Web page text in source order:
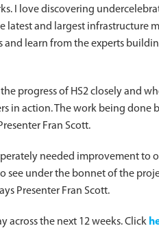
I love discovering
latest and largest infrastructure
and learn from the experts
progress of HS2 closely and
in action. The work being done
Fran Scott.
needed improvement to
see under the bonnet of the
Presenter Fran Scott.
across the next 12 weeks. Click